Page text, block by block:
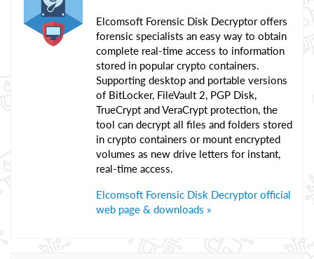
Elcomsoft Forensic Disk Decryptor offers
forensic specialists an easy way to obtain
complete real-time access to information
stored in popular crypto containers.
Supporting desktop and portable versions
of BitLocker, FileVault 2, PGP Disk,
TrueCrypt and VeraCrypt protection, the
tool can decrypt all files and folders stored
in crypto containers or mount encrypted
volumes as new drive letters for instant,
real-time access.
Elcomsoft Forensic Disk Decryptor official
web page & downloads »